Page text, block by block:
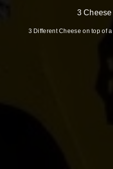
3
3 Different Cheese on top of